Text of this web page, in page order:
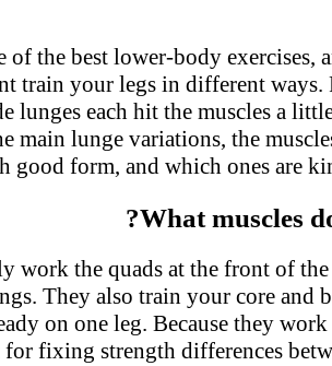
of the best lower-body exercises,
train your legs in different
lunges each hit the muscles a
main lunge variations, the
good form, and which ones are
What muscles
work the quads at the front of
They also train your core and
on one leg. Because they
for fixing strength differences